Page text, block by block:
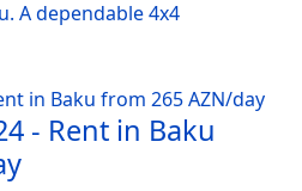
A dependable 4x4
- Rent in Baku